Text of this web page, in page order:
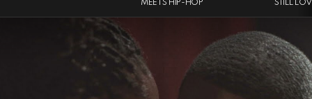
MEETS HIP-HOP
STILL